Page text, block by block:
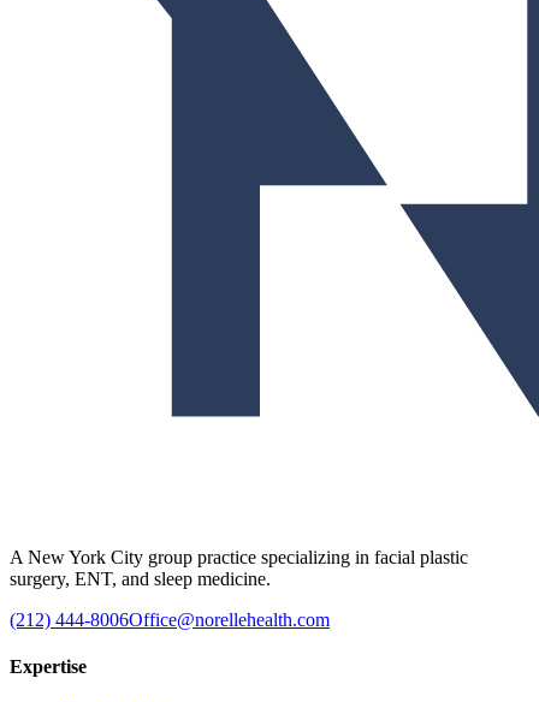
A New York City group practice specializing in facial plastic
surgery, ENT, and sleep medicine.
(212) 444-8006Office@norellehealth.com
Expertise